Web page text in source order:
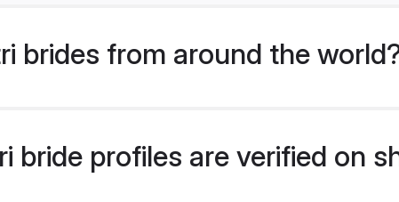
brides from around the
bride profiles are verified on